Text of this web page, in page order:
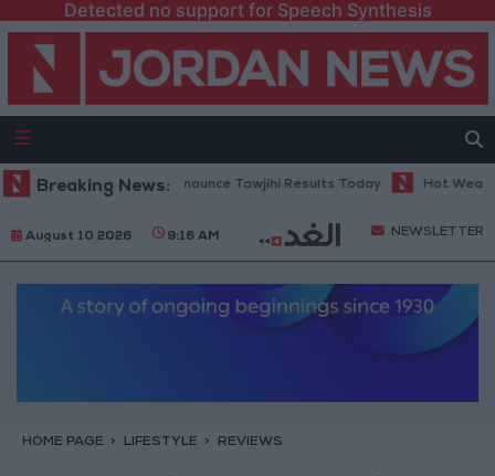
Detected no support for Speech Synthesis
Breaking News:
Ministry to Announce Tawjihi Results Today Hot Weather
August 10 2026 9:16 AM NEWSLETTER
HOME PAGE LIFESTYLE REVIEWS